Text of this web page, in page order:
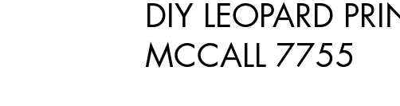
DIY LEOPARD
MCCALL 7755